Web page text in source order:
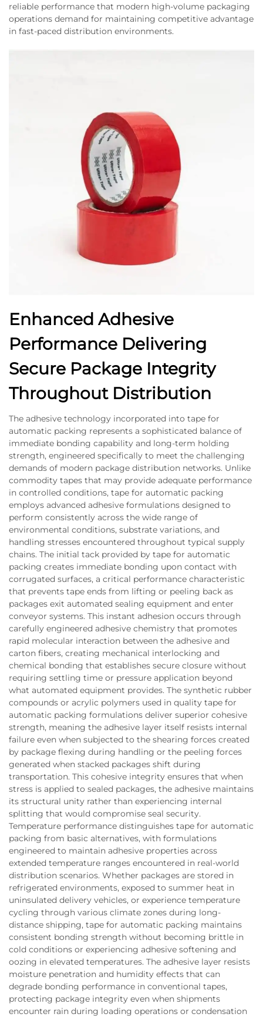
reliable performance that modern high-volume packaging
operations demand for maintaining competitive advantage
in fast-paced distribution environments.
Enhanced Adhesive
Performance Delivering
Secure Package Integrity
Throughout Distribution
The adhesive technology incorporated into tape for
automatic packing represents a sophisticated balance of
immediate bonding capability and long-term holding
strength, engineered specifically to meet the challenging
demands of modern package distribution networks. Unlike
commodity tapes that may provide adequate performance
in controlled conditions, tape for automatic packing
employs advanced adhesive formulations designed to
perform consistently across the wide range of
environmental conditions, substrate variations, and
handling stresses encountered throughout typical supply
chains. The initial tack provided by tape for automatic
packing creates immediate bonding upon contact with
corrugated surfaces, a critical performance characteristic
that prevents tape ends from lifting or peeling back as
packages exit automated sealing equipment and enter
conveyor systems. This instant adhesion occurs through
carefully engineered adhesive chemistry that promotes
rapid molecular interaction between the adhesive and
carton fibers, creating mechanical interlocking and
chemical bonding that establishes secure closure without
requiring settling time or pressure application beyond
what automated equipment provides. The synthetic rubber
compounds or acrylic polymers used in quality tape for
automatic packing formulations deliver superior cohesive
strength, meaning the adhesive layer itself resists internal
failure even when subjected to the shearing forces created
by package flexing during handling or the peeling forces
generated when stacked packages shift during
transportation. This cohesive integrity ensures that when
stress is applied to sealed packages, the adhesive maintains
its structural unity rather than experiencing internal
splitting that would compromise seal security.
Temperature performance distinguishes tape for automatic
packing from basic alternatives, with formulations
engineered to maintain adhesive properties across
extended temperature ranges encountered in real-world
distribution scenarios. Whether packages are stored in
refrigerated environments, exposed to summer heat in
uninsulated delivery vehicles, or experience temperature
cycling through various climate zones during long-
distance shipping, tape for automatic packing maintains
consistent bonding strength without becoming brittle in
cold conditions or experiencing adhesive softening and
oozing in elevated temperatures. The adhesive layer resists
moisture penetration and humidity effects that can
degrade bonding performance in conventional tapes,
protecting package integrity even when shipments
encounter rain during loading operations or condensation